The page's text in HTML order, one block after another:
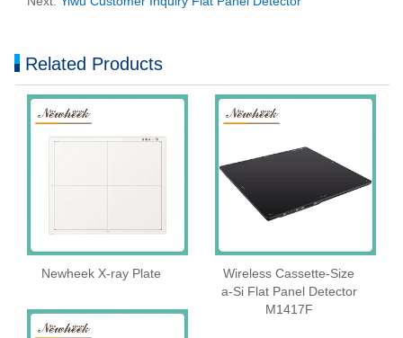
Related Products
Newheek X-ray Plate
Wireless Cassette‑Size
a‑Si Flat Panel Detector
M1417F